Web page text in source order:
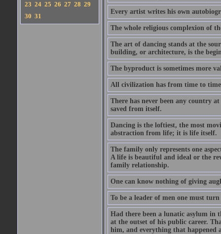
23 24 25 26 27 28 29
30 31
Every artist writes his own
The whole religious complexion of
The art of dancing stands at the
building, or architecture, is the
The byproduct is sometimes more
All civilization has from time to
There has never been any country
saved from itself.
Dancing is the loftiest, the most
abstraction from life; it is life itself.
The family only represents one
A life is beautiful and ideal or the
family relationship.
One can know nothing of giving
To be a leader of men one must
Had there been a lunatic asylum in
at the outset of his public career.
him, and everything that happened